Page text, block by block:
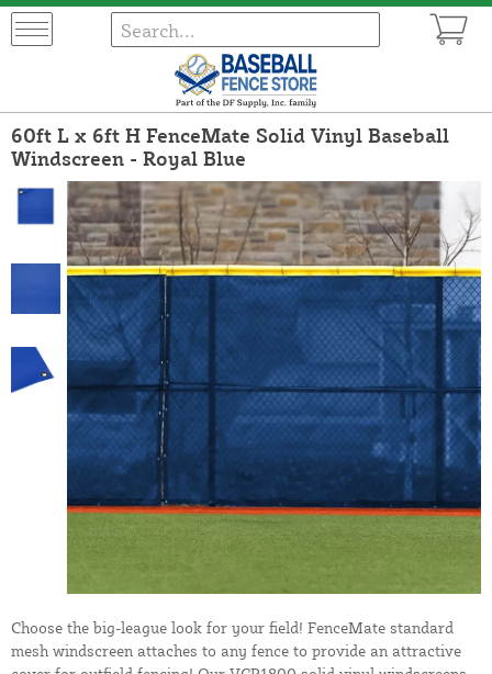
60ft L x 6ft H FenceMate Solid Vinyl Baseball
Windscreen - Royal Blue
Choose the big-league look for your field! FenceMate standard
mesh windscreen attaches to any fence to provide an attractive